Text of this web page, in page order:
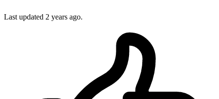
Last updated 2 years ago.